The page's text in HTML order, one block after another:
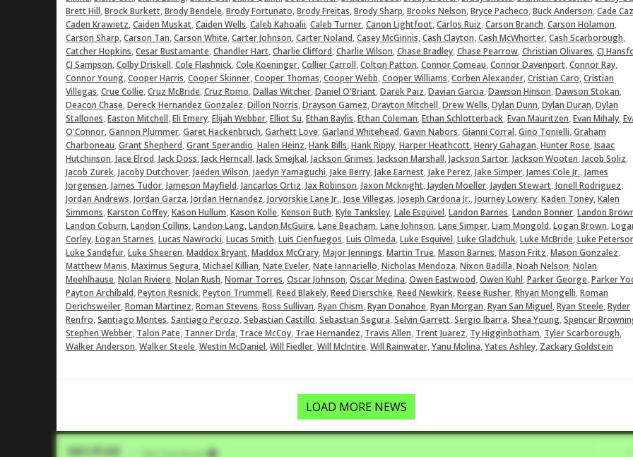
Brett Hill,Brock Burkett,Brody Bendele,Brody Fortunato,Brody Freitas,Brody Sharp,Brooks Nelson,Bryce Pacheco,Buck Anderson,Cade
Caden Krawietz,Caiden Muskat,Caiden Wells,Caleb Kahoalii,Caleb Turner,Canon Lightfoot,Carlos Ruiz,Carson Branch,Carson Holamon,
Carson Sharp,Carson Tan,Carson White,Carter Johnson,Carter Noland,Casey McGinnis,Cash Clayton,Cash McWhorter,Cash Scarborough,
Catcher Hopkins,Cesar Bustamante,Chandler Hart,Charlie Clifford,Charlie Wilson,Chase Bradley,Chase Pearrow,Christian Olivares,CJ
CJ Sampson,Colby Driskell,Cole Flashnick,Cole Koeninger,Collier Carroll,Colton Patton,Connor Comeau,Connor Davenport,Connor Ray,
Connor Young,Cooper Harris,Cooper Skinner,Cooper Thomas,Cooper Webb,Cooper Williams,Corben Alexander,Cristian Caro,Cristian
Villegas,Crue Collie,Cruz McBride,Cruz Romo,Dallas Witcher,Daniel O'Briant,Darek Paiz,Davian Garcia,Dawson Hinson,Dawson Stokan,
Deacon Chase,Dereck Hernandez Gonzalez,Dillon Norris,Drayson Gamez,Drayton Mitchell,Drew Wells,Dylan Dunn,Dylan Duran,Dylan
Stallones,Easton Mitchell,Eli Emery,Elijah Webber,Elliot Su,Ethan Baylis,Ethan Coleman,Ethan Schlotterback,Evan Mauritzen,Evan Mihaly,
O'Connor,Gannon Plummer,Garet Hackenbruch,Garhett Love,Garland Whitehead,Gavin Nabors,Gianni Corral,Gino Tonielli,Graham
Charboneau,Grant Shepherd,Grant Sperandio,Halen Heinz,Hank Bills,Hank Rippy,Harper Heathcott,Henry Gahagan,Hunter Rose,Isaac
Hutchinson,Jace Elrod,Jack Doss,Jack Herncall,Jack Smejkal,Jackson Grimes,Jackson Marshall,Jackson Sartor,Jackson Wooten,Jacob Soliz,
Jacob Zurek,Jacoby Dutchover,Jaeden Wilson,Jaedyn Yamaguchi,Jake Berry,Jake Earnest,Jake Perez,Jake Simper,James Cole Jr.,James
Jorgensen,James Tudor,Jameson Mayfield,Jancarlos Ortiz,Jax Robinson,Jaxon Mcknight,Jayden Moeller,Jayden Stewart,Jonell Rodriguez,
Jordan Andrews,Jordan Garza,Jordan Hernandez,Jorvorskie Lane Jr.,Jose Villegas,Joseph Cardona Jr.,Journey Lowery,Kaden Toney,Kalen
Simmons,Karston Coffey,Kason Hullum,Kason Kolle,Kenson Buth,Kyle Tanksley,Lale Esquivel,Landon Barnes,Landon Bonner,Landon
Landon Coburn,Landon Collins,Landon Lang,Landon McGuire,Lane Beacham,Lane Johnson,Lane Simper,Liam Mongold,Logan Brown,
Corley,Logan Starnes,Lucas Nawrocki,Lucas Smith,Luis Cienfuegos,Luis Olmeda,Luke Esquivel,Luke Gladchuk,Luke McBride,Luke
Luke Sandefur,Luke Sheeren,Maddox Bryant,Maddox McCrary,Major Jennings,Martin True,Mason Barnes,Mason Fritz,Mason Gonzalez,
Matthew Manis,Maximus Segura,Michael Killian,Nate Eveler,Nate Iannariello,Nicholas Mendoza,Nixon Badilla,Noah Nelson,Nolan
Meehlhause,Nolan Riviere,Nolan Rush,Nomar Torres,Oscar Johnson,Oscar Medina,Owen Eastwood,Owen Kuhl,Parker George,Parker
Payton Archibald,Peyton Resnick,Peyton Trummell,Reed Blakely,Reed Dierschke,Reed Newkirk,Reese Rusher,Rhyan Mongelli,Roman
Derichsweiler,Roman Martinez,Roman Stevens,Ross Sullivan,Ryan Chism,Ryan Donahoe,Ryan Morgan,Ryan San Miguel,Ryan Steele,Ryder
Renfro,Santiago Montes,Santiago Perozo,Sebastian Castillo,Sebastian Segura,Selvin Garrett,Sergio Ibarra,Shea Young,Spencer
Stephen Webber, Talon Pate, Tanner Drda, Trace McCoy, Trae Hernandez, Travis Allen, Trent Juarez, Ty Higginbotham, Tyler Scarborough,
Walker Anderson,Walker Steele,Westin McDaniel,Will Fiedler,Will McIntire,Will Rainwater,Yanu Molina,Yates Ashley, Zackary Goldstein
LOAD MORE NEWS
Video Upload Five Tool Social